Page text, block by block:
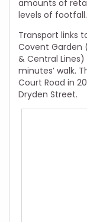
amounts of
levels of footfall.
Transport links
Covent Garden
& Central
minutes’ walk.
Court Road in
Dryden Street.